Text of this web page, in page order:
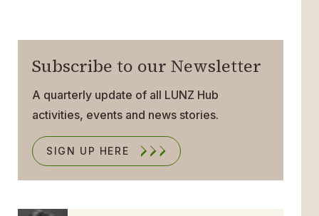
Subscribe to our Newsletter
A quarterly update of all LUNZ Hub
activities, events and news stories.
SIGN UP HERE